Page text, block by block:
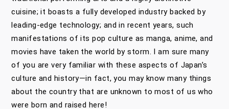
cuisine; it boasts a fully developed industry backed by
leading-edge technology; and in recent years, such
manifestations of its pop culture as manga, anime, and
movies have taken the world by storm. I am sure many
of you are very familiar with these aspects of Japan’s
culture and history—in fact, you may know many things
about the country that are unknown to most of us who
were born and raised here!